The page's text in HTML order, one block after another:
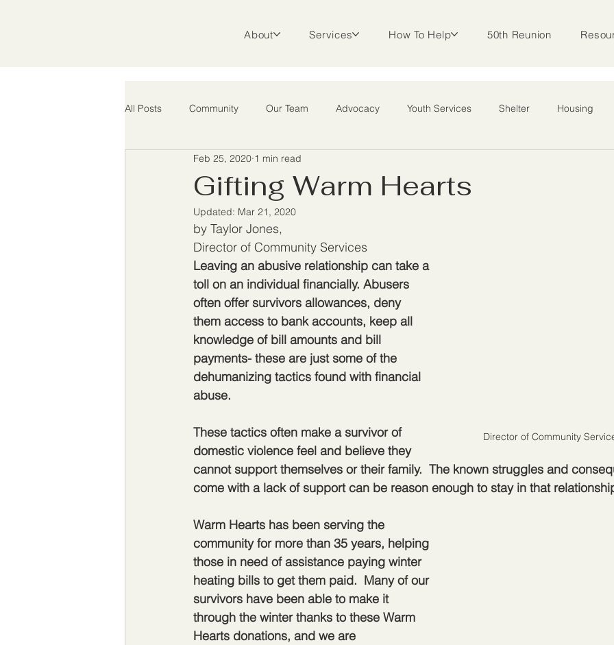
About Services How To Help 50th Reunion
All Posts Community Our Team Advocacy Youth Services Shelter Housing
Advocacy Rural Outreach
Gifting Warm Hearts
Feb 25, 2020 1 min read
Updated: Mar 21, 2020
by Taylor Jones,
Director of Community Services
Director of Community
Leaving an abusive relationship can take a
toll on an individual financially. Abusers
often offer survivors allowances, deny
them access to bank accounts, keep all
knowledge of bill amounts and bill
payments- these are just some of the
dehumanizing tactics found with financial
abuse.
These tactics often make a survivor of
domestic violence feel and believe they
cannot support themselves or their family.  The known struggles and
come with a lack of support can be reason enough to stay in that
Warm Hearts has been serving the
community for more than 35 years, helping
those in need of assistance paying winter
heating bills to get them paid.  Many of our
survivors have been able to make it
through the winter thanks to these Warm
Hearts donations, and we are